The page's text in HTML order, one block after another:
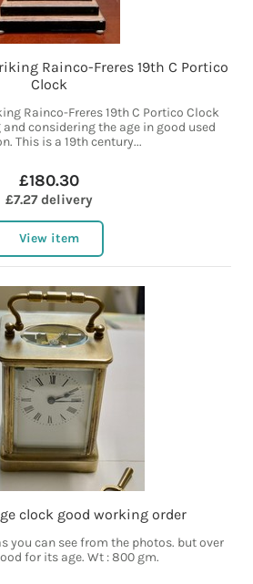
Rainco-Freres 19th C Portico
Clock
Rainco-Freres 19th C Portico Clock
considering the age in good used
This is a 19th century...
£180.30
£7.27 delivery
View item
clock good working order
you can see from the photos. but over
for its age. Wt : 800 gm.